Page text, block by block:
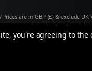
Prices are in GBP (£) & exclude
and regulated by the Financial
Finance available from a number
Registered address: Unit 1
you're agreeing to